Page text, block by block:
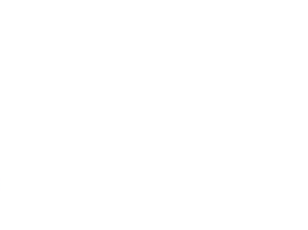
Implant-supported dentures from Staten
with them, implant anchored dentures
of natural teeth and you will be able to eat
“implant.” A dental implant is a titanium
a solid support for replacement teeth.
dental arch. We use mini-implants. In